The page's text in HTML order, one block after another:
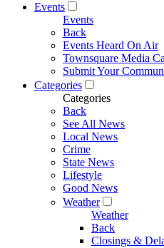
Events
Events
Back
Events Heard On Air
Townsquare Media
Submit Your
Categories
Categories
Back
See All News
Local News
Crime
State News
Lifestyle
Good News
Weather
Weather
Back
Closings &